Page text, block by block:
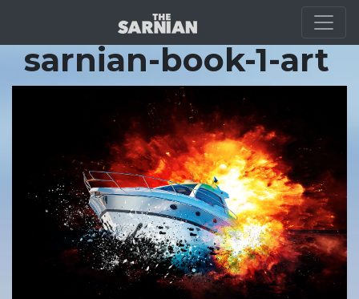
Location Guide
sarnian-book-1-art